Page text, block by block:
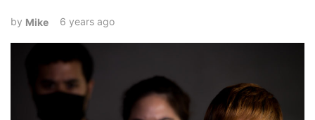
Mike 6 years ago